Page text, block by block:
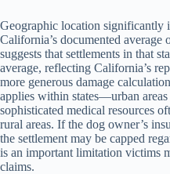
Geographic location significantly
California’s documented
suggests that settlements in that
average, reflecting California’s
more generous damage
applies within states—urban
sophisticated medical resources
rural areas. If the dog owner’s
the settlement may be capped
is an important limitation victims
claims.